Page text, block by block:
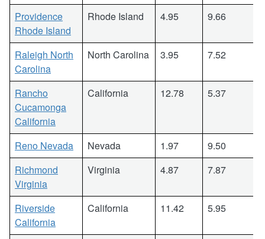
Providence
Rhode Island
Rhode Island 4.95 9.66
Raleigh North
Carolina
North Carolina 3.95 7.52
Rancho
Cucamonga
California
California 12.78 5.37
Reno Nevada Nevada 1.97
9.50
Richmond
Virginia
Virginia 4.87 7.87
Riverside
California
California 11.42 5.95